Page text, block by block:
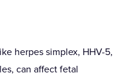
herpes simplex, HHV-5,
can affect fetal